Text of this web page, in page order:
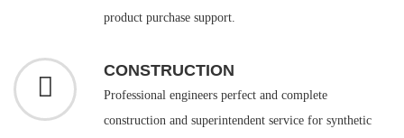
product purchase support.
CONSTRUCTION
Professional engineers perfect and complete
construction and superintendent service for synthetic